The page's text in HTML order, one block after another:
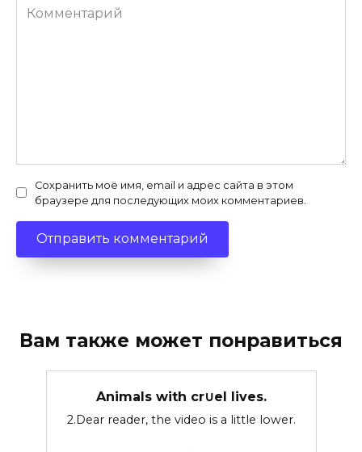
Комментарий
Сохранить моё имя, email и адрес сайта в этом
браузере для последующих моих комментариев.
Вам также может понравиться
Animals with cr∪el lives.
2.Dear reader, the video is a little lower.